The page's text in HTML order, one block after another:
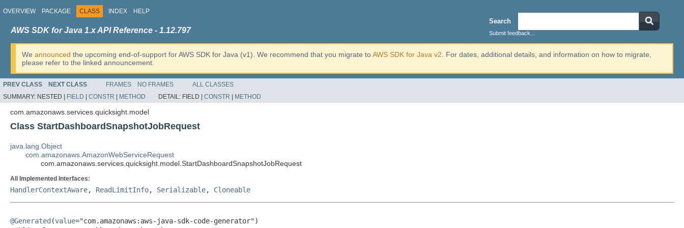
OVERVIEW PACKAGE CLASS INDEX HELP
Search
Submit feedback...
AWS SDK for Java 1.x API Reference - 1.12.797
We announced the upcoming end-of-support for AWS SDK for Java (v1). We recommend that you migrate toAWS SDK for Java v2 . For dates, additional details, and information on how to migrate,
please refer to the linked announcement.
PREV CLASS NEXT CLASS FRAMES NO FRAMES
ALL CLASSES
SUMMARY: NESTED | FIELD CONSTR METHOD DETAIL: FIELD | CONSTR METHOD
com.amazonaws.services.quicksight.model
Class StartDashboardSnapshotJobRequest
java.lang.Object
com.amazonaws.AmazonWebServiceRequest
com.amazonaws.services.quicksight.model.StartDashboardSnapshotJobRequest
All Implemented Interfaces:
HandlerContextAware, ReadLimitInfo, Serializable, Cloneable
@Generated (value="com.amazonaws:aws-java-sdk-code-generator")